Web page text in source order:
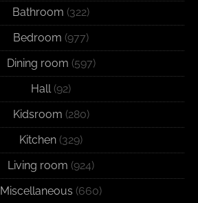
Bathroom (322)
Bedroom (977)
Dining room (597)
Hall(92)
Kidsroom (280)
Kitchen (329)
Living room (924)
Miscellaneous (660)